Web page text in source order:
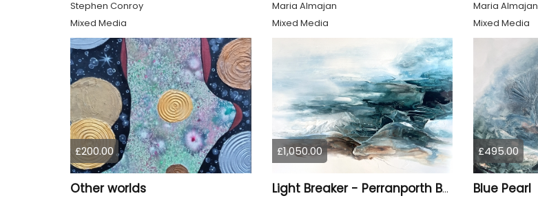
Stephen Conroy
Mixed Media
Maria Almajan
Mixed Media
Maria Almajan
Mixed Media
£200.00
Other worlds
£1,050.00
Light Breaker - Perranporth Bay Cornwall
£495.00
Blue Pearl